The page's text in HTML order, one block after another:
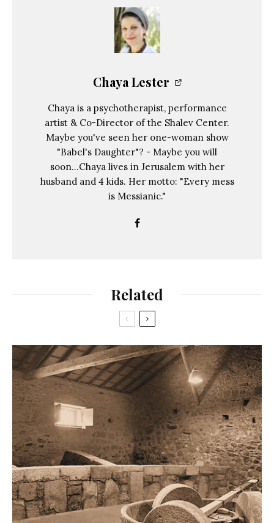
Chaya Lester
Chaya is a psychotherapist, performance
artist & Co-Director of the Shalev Center.
Maybe you've seen her one-woman show
"Babel's Daughter"? - Maybe you will
soon...Chaya lives in Jerusalem with her
husband and 4 kids. Her motto: "Every mess
is Messianic."
Related